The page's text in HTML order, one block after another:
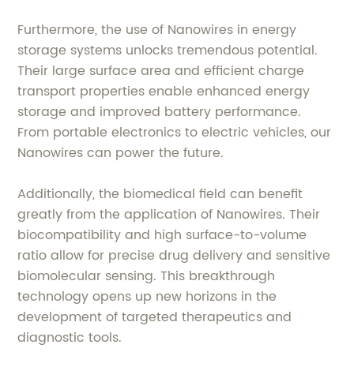
Furthermore, the use of Nanowires in energy
storage systems unlocks tremendous potential.
Their large surface area and efficient charge
transport properties enable enhanced energy
storage and improved battery performance.
From portable electronics to electric vehicles, our
Nanowires can power the future.
Additionally, the biomedical field can benefit
greatly from the application of Nanowires. Their
biocompatibility and high surface-to-volume
ratio allow for precise drug delivery and sensitive
biomolecular sensing. This breakthrough
technology opens up new horizons in the
development of targeted therapeutics and
diagnostic tools.